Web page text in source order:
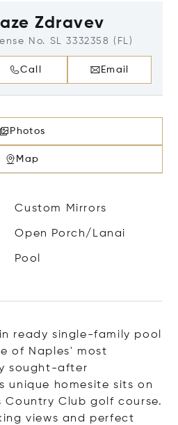
Zdravev
No. SL 3332358 (FL)
Call Email
Photos
Map
Custom Mirrors
Open Porch/Lanai
Pool
ready single-family pool
of Naples' most
sought-after
unique homesite sits on
Country Club golf course.
views and perfect